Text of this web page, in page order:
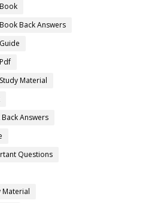
Back Answers
Material
Answers
Questions
Material